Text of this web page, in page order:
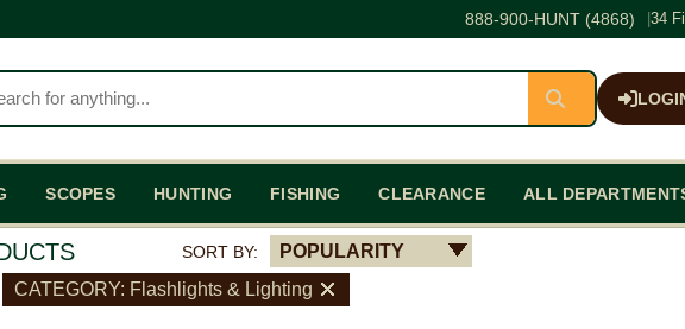
888-900-HUNT (4868) 34
SCOPES HUNTING FISHING CLEARANCE ALL
SORT BY: POPULARITY
CATEGORY: Flashlights & Lighting